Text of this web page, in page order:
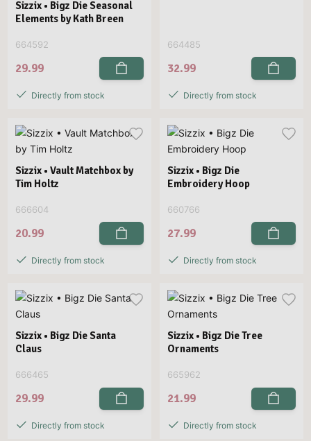
Sizzix • Bigz Die Seasonal
Elements by Kath Breen
664592
29.99
Directly from stock
664485
32.99
Directly from stock
Sizzix • Vault Matchbox by
Tim Holtz
666604
20.99
Directly from stock
Sizzix • Bigz Die
Embroidery Hoop
660766
27.99
Directly from stock
Sizzix • Bigz Die Santa
Claus
666465
29.99
Directly from stock
Sizzix • Bigz Die Tree
Ornaments
665962
21.99
Directly from stock